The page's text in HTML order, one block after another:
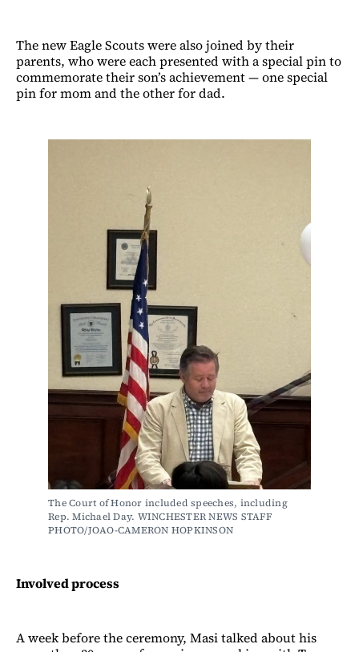
The new Eagle Scouts were also joined by their
parents, who were each presented with a special pin to
commemorate their son’s achievement — one special
pin for mom and the other for dad.
The Court of Honor included speeches, including
Rep. Michael Day. WINCHESTER NEWS STAFF
PHOTO/JOAO-CAMERON HOPKINSON
Involved process
A week before the ceremony, Masi talked about his